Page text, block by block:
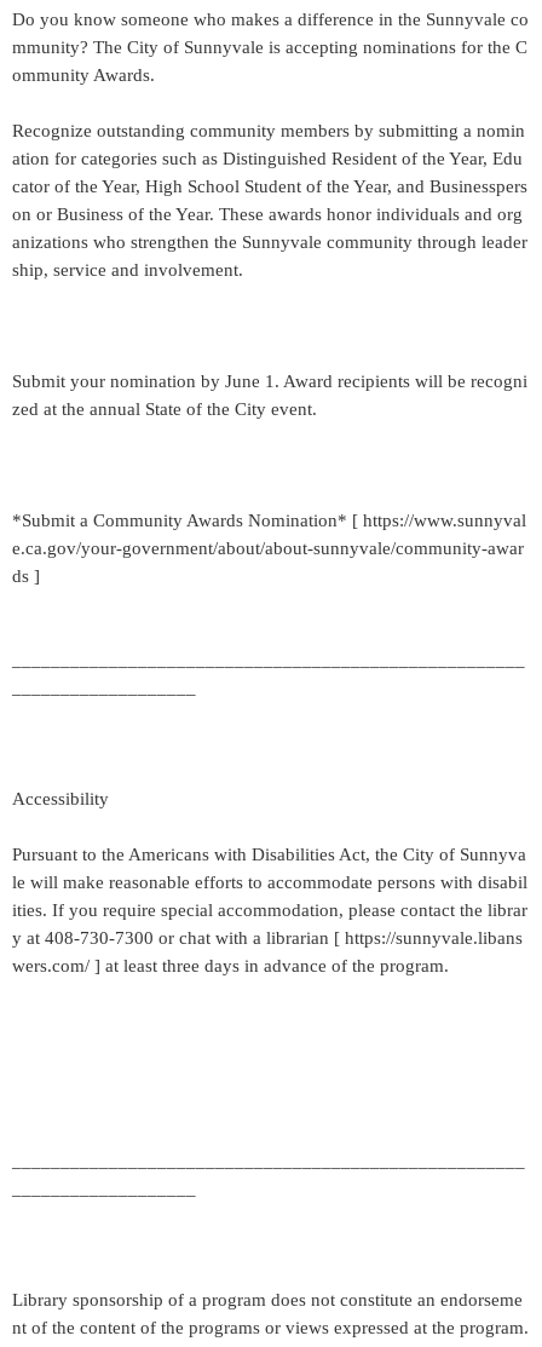
Do you know someone who makes a difference in the Sunnyvale co
mmunity? The City of Sunnyvale is accepting nominations for the C
ommunity Awards.
Recognize outstanding community members by submitting a nomin
ation for categories such as Distinguished Resident of the Year, Edu
cator of the Year, High School Student of the Year, and Businesspers
on or Business of the Year. These awards honor individuals and org
anizations who strengthen the Sunnyvale community through leader
ship, service and involvement.
Submit your nomination by June 1. Award recipients will be recogni
zed at the annual State of the City event.
*Submit a Community Awards Nomination* [ https://www.sunnyval
e.ca.gov/your-government/about/about-sunnyvale/community-awar
ds ]
Accessibility
Pursuant to the Americans with Disabilities Act, the City of Sunnyva
le will make reasonable efforts to accommodate persons with disabil
ities. If you require special accommodation, please contact the librar
y at 408-730-7300 or chat with a librarian [ https://sunnyvale.libans
wers.com/ ] at least three days in advance of the program.
Library sponsorship of a program does not constitute an endorseme
nt of the content of the programs or views expressed at the program.